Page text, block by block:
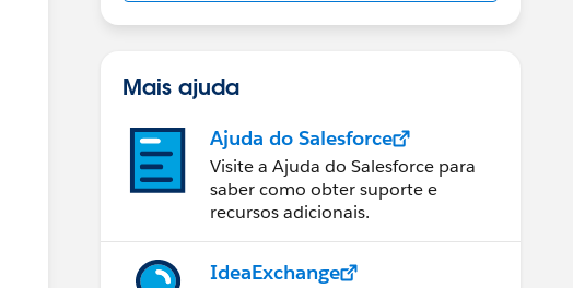
Mais ajuda
Ajuda do Salesforce
Visite a Ajuda do Salesforce para
saber como obter suporte e
recursos adicionais.
IdeaExchange